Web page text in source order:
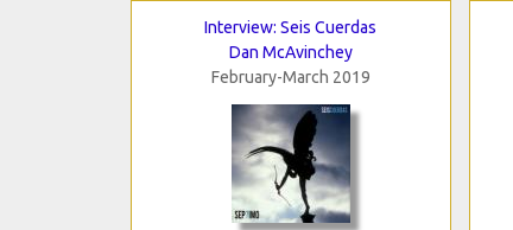
Interview: Seis Cuerdas
Dan McAvinchey
February-March 2019